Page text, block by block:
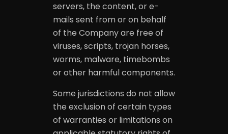
servers, the content, or e-
mails sent from or on behalf
of the Company are free of
viruses, scripts, trojan horses,
worms, malware, timebombs
or other harmful components.
Some jurisdictions do not allow
the exclusion of certain types
of warranties or limitations on